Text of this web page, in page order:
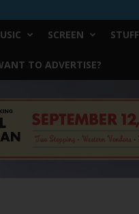
SCREEN STUFF
TO ADVERTISE?